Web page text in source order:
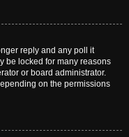
reply and any poll it
be locked for many reasons
or board administrator.
on the permissions